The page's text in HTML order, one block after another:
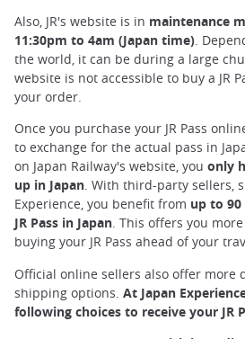
Also, JR's website is in maintenance
11:30pm to 4am (Japan time).
the world, it can be during a large
website is not accessible to buy a JR
your order.
Once you purchase your JR Pass
to exchange for the actual pass in
on Japan Railway's website, you only
up in Japan. With third-party sellers,
Experience, you benefit from up to
JR Pass in Japan. This offers you
buying your JR Pass ahead of your
Official online sellers also offer more
shipping options. At Japan
following choices to receive your JR